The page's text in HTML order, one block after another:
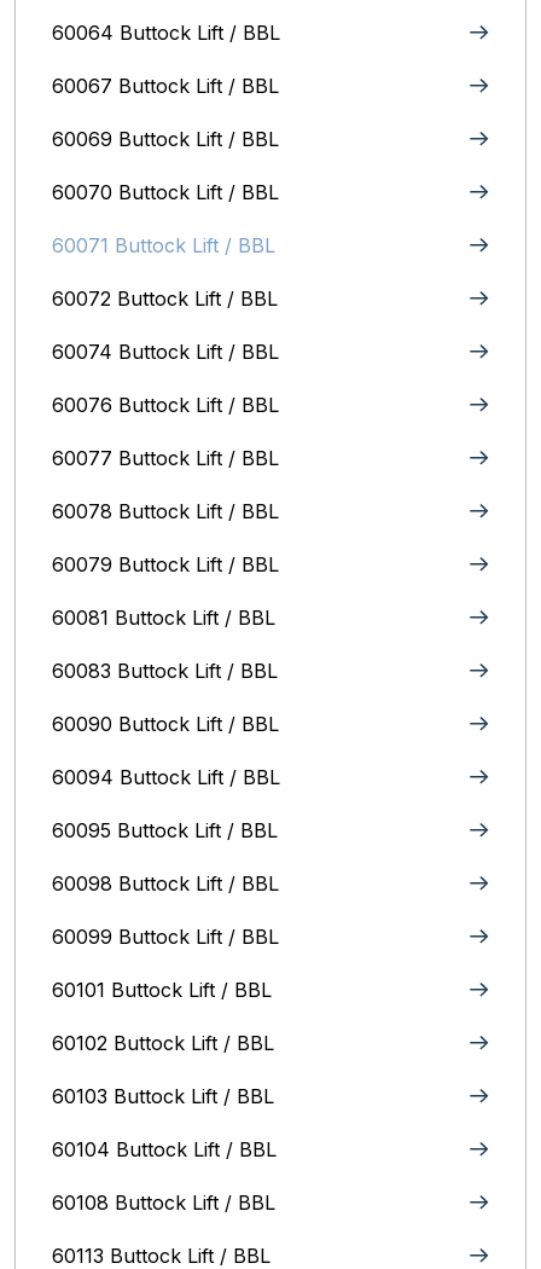
60064 Buttock Lift / BBL
60067 Buttock Lift / BBL
60069 Buttock Lift / BBL
60070 Buttock Lift / BBL
60071 Buttock Lift / BBL
60072 Buttock Lift / BBL
60074 Buttock Lift / BBL
60076 Buttock Lift / BBL
60077 Buttock Lift / BBL
60078 Buttock Lift / BBL
60079 Buttock Lift / BBL
60081 Buttock Lift / BBL
60083 Buttock Lift / BBL
60090 Buttock Lift / BBL
60094 Buttock Lift / BBL
60095 Buttock Lift / BBL
60098 Buttock Lift / BBL
60099 Buttock Lift / BBL
60101 Buttock Lift / BBL
60102 Buttock Lift / BBL
60103 Buttock Lift / BBL
60104 Buttock Lift / BBL
60108 Buttock Lift / BBL
60113 Buttock Lift / BBL